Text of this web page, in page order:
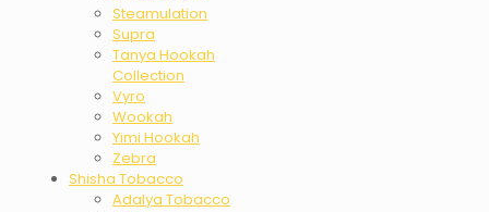
Steamulation
Supra
Tanya Hookah
Collection
Vyro
Wookah
Yimi Hookah
Zebra
Shisha Tobacco
Adalya Tobacco